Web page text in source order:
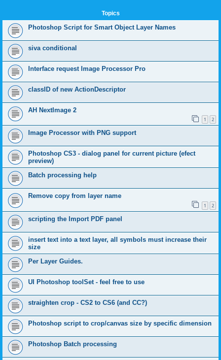
Topics
Photoshop Script for Smart Object Layer Names
siva conditional
Interface request Image Processor Pro
classID of new ActionDescriptor
AH NextImage 2
1 2
Image Processor with PNG support
Photoshop CS3 - dialog panel for current picture (efect
preview)
Batch processing help
Remove copy from layer name
1 2
scripting the Import PDF panel
insert text into a text layer, all symbols must increase their
size
Per Layer Guides.
UI Photoshop toolSet - feel free to use
straighten crop - CS2 to CS6 (and CC?)
Photoshop script to crop/canvas size by specific dimension
Photoshop Batch processing